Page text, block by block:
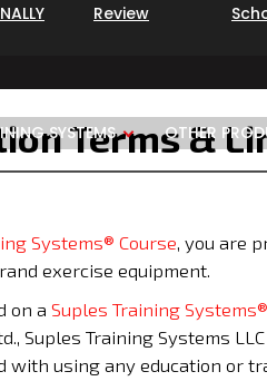
Review
SYSTEMS OTHER
Terms &
Systems® Course, you are
exercise equipment.
on aSuples Training
Suples Training Systems
using any education or